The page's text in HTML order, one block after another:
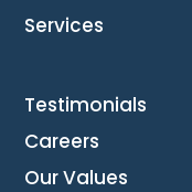
Services
Testimonials
Careers
Our Values